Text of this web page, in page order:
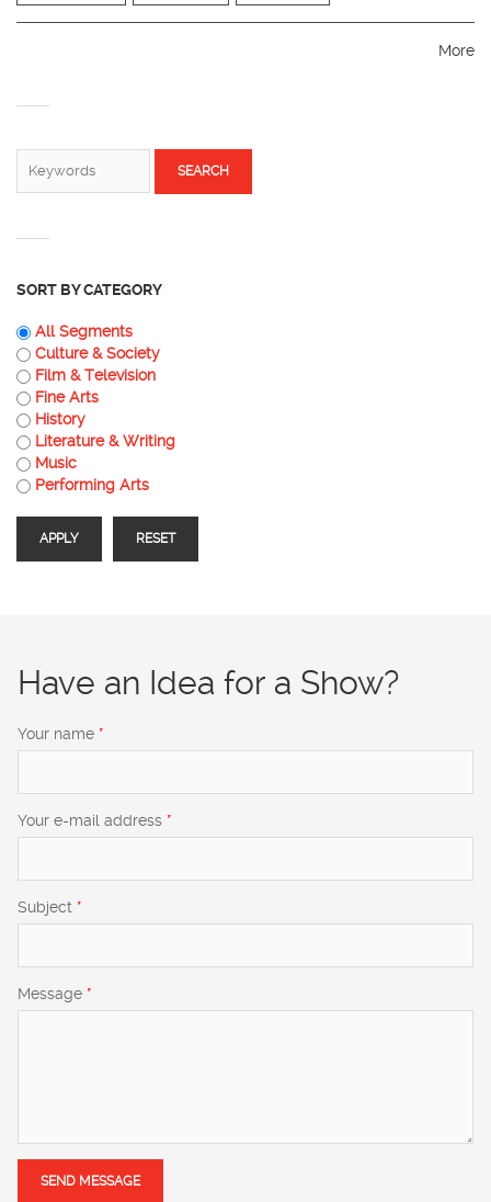
More
SORT BY CATEGORY
All Segments
Culture & Society
Film & Television
Fine Arts
History
Literature & Writing
Music
Performing Arts
Have an Idea for a Show?
Your name *
Your e-mail address *
Subject *
Message *